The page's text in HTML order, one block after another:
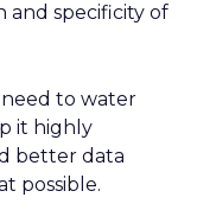
and specificity of
to water
it highly
better data
possible.